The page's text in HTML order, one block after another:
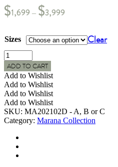
$1,699 – $3,999
Sizes Clear
MARANA
In
The
City
Cabana
Bed(s)
-
DOUBLE
quantity
ADD TO CART
Add to Wishlist
Add to Wishlist
Add to Wishlist
Add to Wishlist
SKU: MA202102D - A, B or C
Category: Marana Collection